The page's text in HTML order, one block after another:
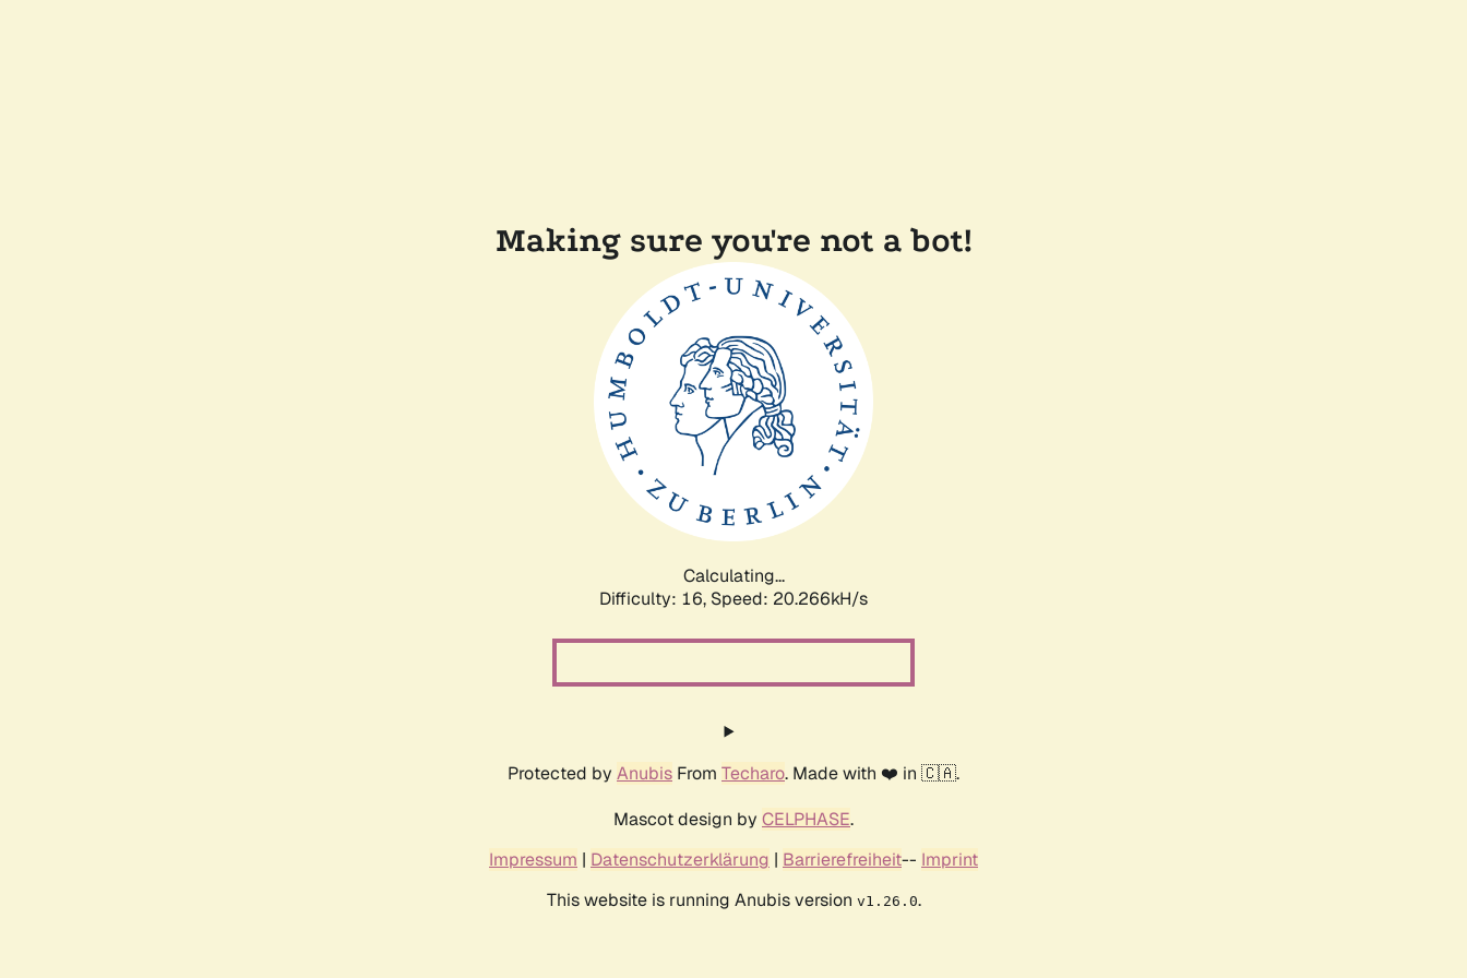
Making sure you're not a bot!
Calculating...
Difficulty: 16, Speed: 20.266kH/s
Protected by Anubis From Techaro. Made with ❤️ in 🇨🇦.
Mascot design by CELPHASE.
Impressum | Datenschutzerklärung | Barrierefreiheit-- Imprint
This website is running Anubis version v1.26.0.